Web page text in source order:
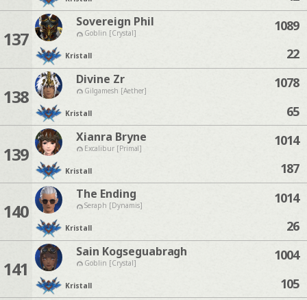
137
Sovereign Phil
Goblin [Crystal]
Kristall
1089
22
138
Divine Zr
Gilgamesh [Aether]
Kristall
1078
65
139
Xianra Bryne
Excalibur [Primal]
Kristall
1014
187
140
The Ending
Seraph [Dynamis]
Kristall
1014
26
141
Sain Kogseguabragh
Goblin [Crystal]
Kristall
1004
105